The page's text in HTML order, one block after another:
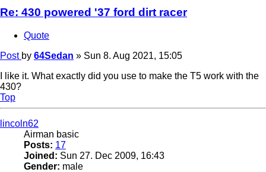
Re: 430 powered '37 ford dirt racer
Quote
Post by 64Sedan » Sun 8. Aug 2021, 15:05
I like it. What exactly did you use to make the T5 work with the
430?
Top
lincoln62
Airman basic
Posts: 17
Joined: Sun 27. Dec 2009, 16:43
Gender: male